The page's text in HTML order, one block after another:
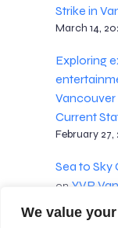
We value
Strike in
March 14,
Exploring
Vancouver
Current
February 27,
Sea to Sky
on YVR